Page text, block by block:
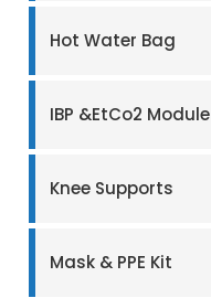
Hot Water Bag
IBP &EtCo2 Module
Knee Supports
Mask & PPE Kit